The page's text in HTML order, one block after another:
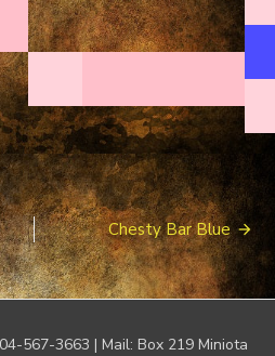
Chesty Bar Blue
567-3663 | Mail: Box 219 Miniota